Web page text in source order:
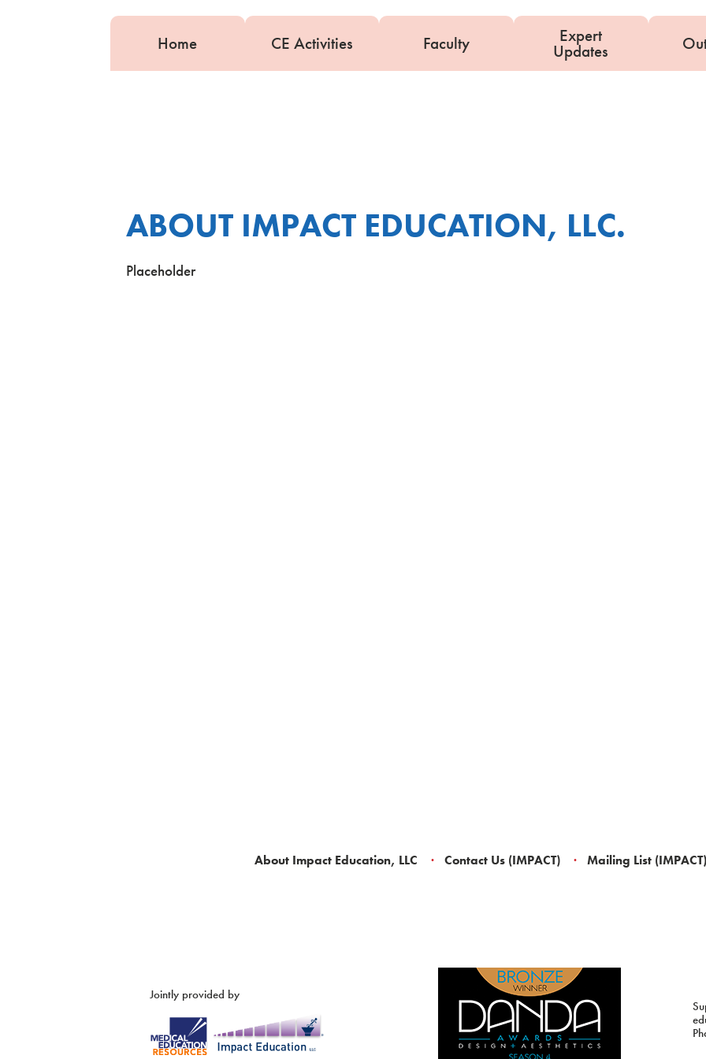
Home CE Activities Faculty Expert
Updates
ABOUT IMPACT EDUCATION, LLC.
Placeholder
About Impact Education, LLC Contact Us (IMPACT) Mailing List (IMPACT)
Jointly provided by